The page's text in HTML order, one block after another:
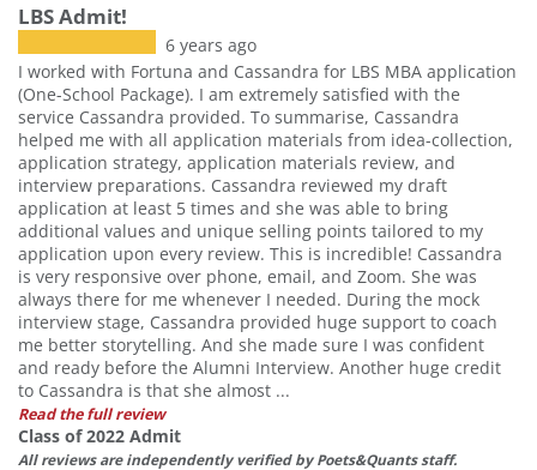
LBS Admit!
6 years ago
I worked with Fortuna and Cassandra for LBS MBA application
(One-School Package). I am extremely satisfied with the
service Cassandra provided. To summarise, Cassandra
helped me with all application materials from idea-collection,
application strategy, application materials review, and
interview preparations. Cassandra reviewed my draft
application at least 5 times and she was able to bring
additional values and unique selling points tailored to my
application upon every review. This is incredible! Cassandra
is very responsive over phone, email, and Zoom. She was
always there for me whenever I needed. During the mock
interview stage, Cassandra provided huge support to coach
me better storytelling. And she made sure I was confident
and ready before the Alumni Interview. Another huge credit
to Cassandra is that she almost ...
Read the full review
Class of 2022 Admit
All reviews are independently verified by Poets&Quants staff.